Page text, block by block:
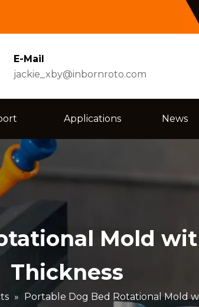
E-Mail
jackie_xby@inbornroto.com
Applications News
Mold
Thickness
» Portable Dog Bed Rotational Mold